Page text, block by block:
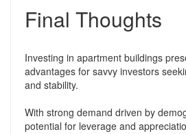
Final Thoughts
Investing in apartment buildings
advantages for savvy investors
and stability.
With strong demand driven by
potential for leverage and